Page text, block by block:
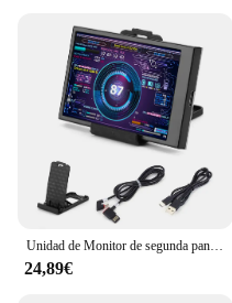
Unidad de Monitor de segunda pantalla IPS de 3,5 pulgadas, interfaz Dual tipo C AIDA64 320x480 para ordenadores PC/mini chasis ITX/CPU
24,89€